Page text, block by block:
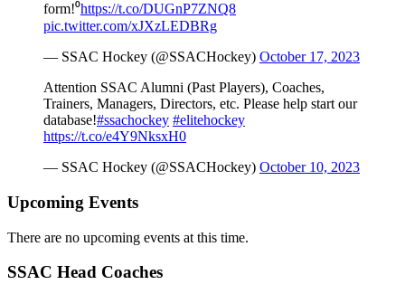
form!⁰https://t.co/DUGnP7ZNQ8
pic.twitter.com/xJXzLEDBRg
— SSAC Hockey (@SSACHockey) October 17, 2023
Attention SSAC Alumni (Past Players), Coaches,
Trainers, Managers, Directors, etc. Please help start our
database!#ssachockey #elitehockey
https://t.co/e4Y9NksxH0
— SSAC Hockey (@SSACHockey) October 10, 2023
Upcoming Events
There are no upcoming events at this time.
SSAC Head Coaches